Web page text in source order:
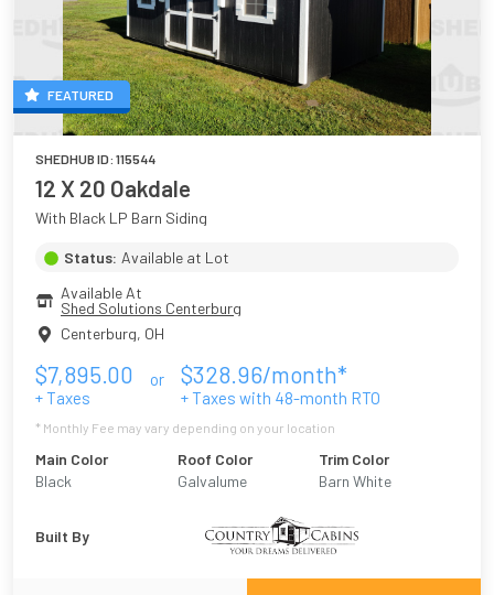
FEATURED
SHEDHUB ID: 115544
12 X 20 Oakdale
With Black LP Barn Siding
Status: Available at Lot
Available At
Shed Solutions Centerburg
Centerburg, OH
$7,895.00
+ Taxes
or $328.96/month*
+ Taxes with 48-month RTO
* Monthly Fee may vary depending on your location
Main Color
Black
Roof Color
Galvalume
Trim Color
Barn White
Built By